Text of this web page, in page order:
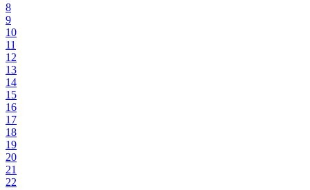
8
9
10
11
12
13
14
15
16
17
18
19
20
21
22